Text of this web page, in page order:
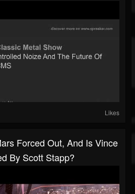
Likes
Forced Out, And Is Vince
By Scott Stapp?